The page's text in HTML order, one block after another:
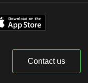
Contact us